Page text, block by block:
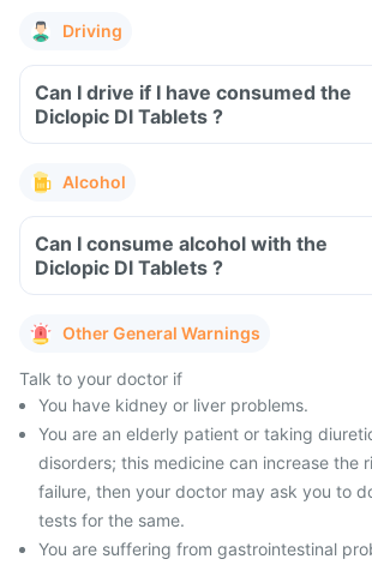
Driving
Can I drive if I have consumed the
Diclopic Dl Tablets ?
Alcohol
Can I consume alcohol with the
Diclopic Dl Tablets ?
Other General Warnings
Talk to your doctor if
You have kidney or liver problems.
You are an elderly patient or taking
disorders; this medicine can increase the
failure, then your doctor may ask you to
tests for the same.
You are suffering from gastrointestinal